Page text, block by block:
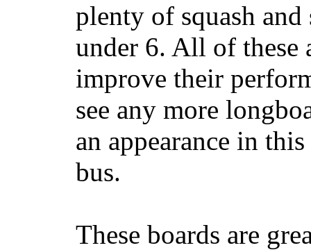
plenty of squash
under 6. All of these
improve their
see any more
an appearance in
bus.
These boards are